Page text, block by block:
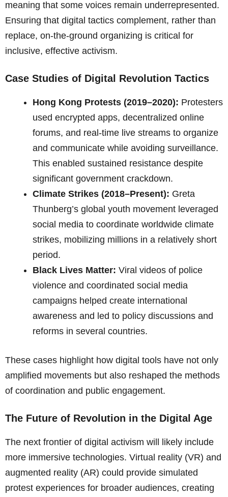
meaning that some voices remain underrepresented.
Ensuring that digital tactics complement, rather than
replace, on-the-ground organizing is critical for
inclusive, effective activism.
Case Studies of Digital Revolution Tactics
Hong Kong Protests (2019–2020): Protesters
used encrypted apps, decentralized online
forums, and real-time live streams to organize
and communicate while avoiding surveillance.
This enabled sustained resistance despite
significant government crackdown.
Climate Strikes (2018–Present): Greta
Thunberg’s global youth movement leveraged
social media to coordinate worldwide climate
strikes, mobilizing millions in a relatively short
period.
Black Lives Matter: Viral videos of police
violence and coordinated social media
campaigns helped create international
awareness and led to policy discussions and
reforms in several countries.
These cases highlight how digital tools have not only
amplified movements but also reshaped the methods
of coordination and public engagement.
The Future of Revolution in the Digital Age
The next frontier of digital activism will likely include
more immersive technologies. Virtual reality (VR) and
augmented reality (AR) could provide simulated
protest experiences for broader audiences, creating